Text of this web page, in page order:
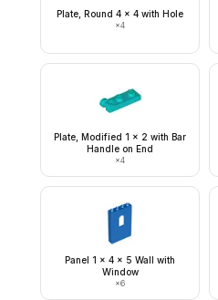
Plate, Round 4 x 4 with Hole
×4
Plate, Modified 1 x 2 with Bar
Handle on End
×4
Panel 1 x 4 x 5 Wall with
Window
×6